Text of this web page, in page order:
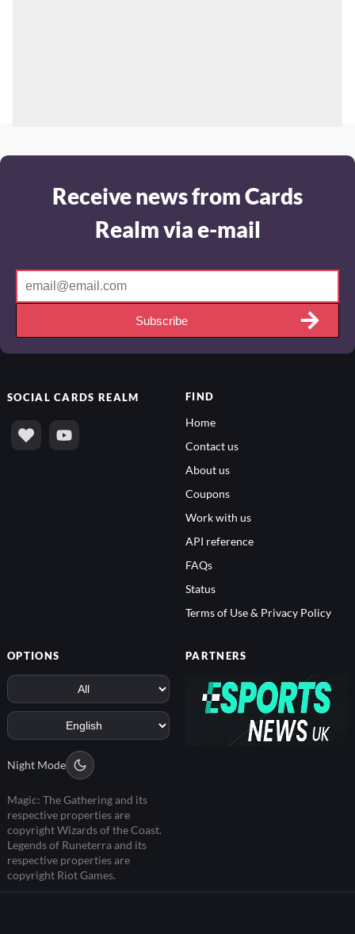
Receive news from Cards
Realm via e-mail
Subscribe
SOCIALCARDS REALM FIND
Home
Contact us
About us
Coupons
Work with us
API reference
FAQs
Status
Terms of Use & Privacy Policy
OPTIONS
Night Mode
Magic: The Gathering and its
respective properties are
copyright Wizards of the Coast.
Legends of Runeterra and its
respective properties are
copyright Riot Games.
PARTNERS